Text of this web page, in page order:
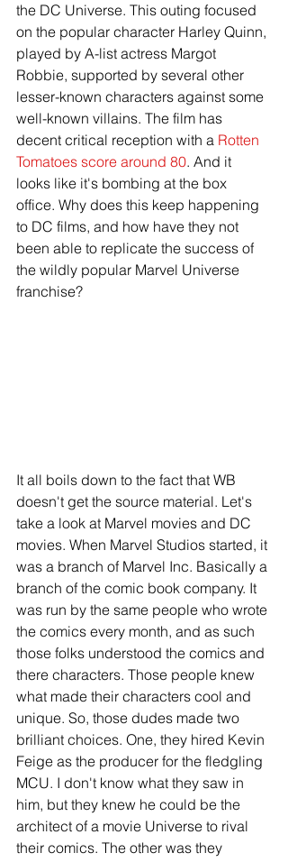
the DC Universe. This outing focused
on the popular character Harley Quinn,
played by A-list actress Margot
Robbie, supported by several other
lesser-known characters against some
well-known villains. The film has
decent critical reception with a Rotten
Tomatoes score around 80. And it
looks like it's bombing at the box
office. Why does this keep happening
to DC films, and how have they not
been able to replicate the success of
the wildly popular Marvel Universe
franchise?
It all boils down to the fact that WB
doesn't get the source material. Let's
take a look at Marvel movies and DC
movies. When Marvel Studios started, it
was a branch of Marvel Inc. Basically a
branch of the comic book company. It
was run by the same people who wrote
the comics every month, and as such
those folks understood the comics and
there characters. Those people knew
what made their characters cool and
unique. So, those dudes made two
brilliant choices. One, they hired Kevin
Feige as the producer for the fledgling
MCU. I don't know what they saw in
him, but they knew he could be the
architect of a movie Universe to rival
their comics. The other was they